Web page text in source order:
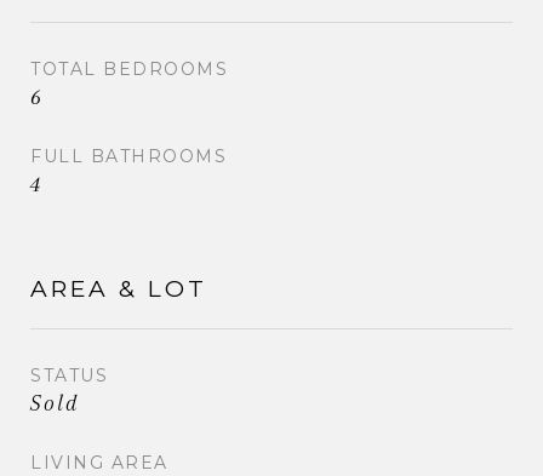
TOTAL BEDROOMS
6
FULL BATHROOMS
4
AREA & LOT
STATUS
Sold
LIVING AREA